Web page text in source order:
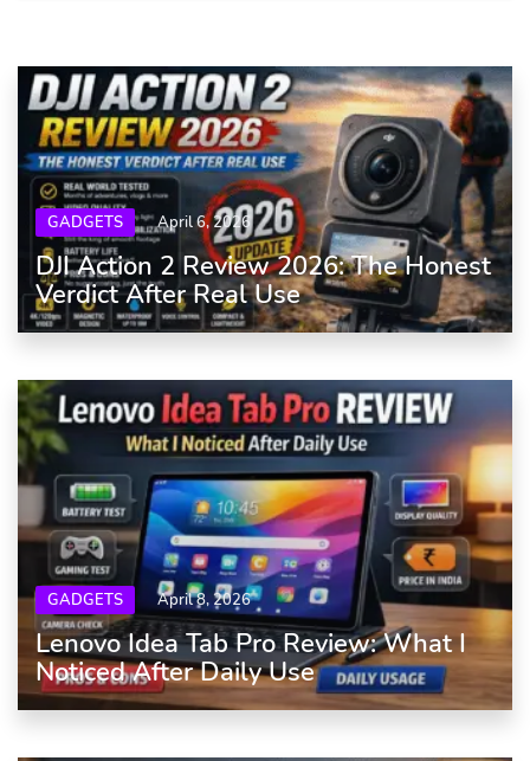
GADGETS April 6, 2026
DJI Action 2 Review 2026: The Honest
Verdict After Real Use
GADGETS April 8, 2026
Lenovo Idea Tab Pro Review: What I
Noticed After Daily Use